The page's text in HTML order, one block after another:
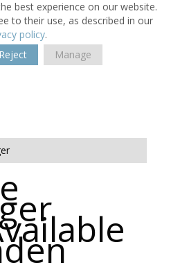
best experience on our website.
to their use, as described in our
policy.
Reject Manage